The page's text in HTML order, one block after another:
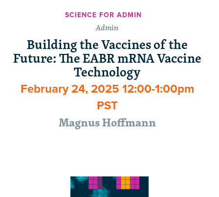
SCIENCE FOR ADMIN
Admin
Building the Vaccines of the
Future: The EABR mRNA Vaccine
Technology
February 24, 2025 12:00-1:00pm
PST
Magnus Hoffmann